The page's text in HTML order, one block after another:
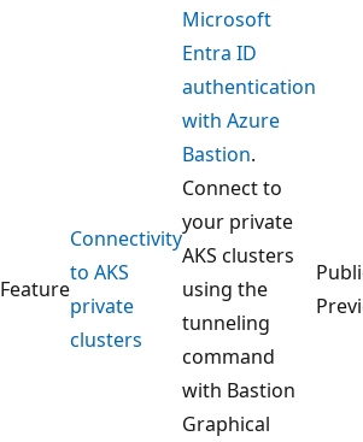
Microsoft
Entra ID
authentication
with Azure
Bastion.
Feature
Connectivity
to AKS
private
clusters
Connect to
your private
AKS clusters
using the
tunneling
command
with Bastion
Graphical